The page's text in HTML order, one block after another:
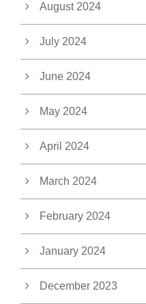
August 2024
July 2024
June 2024
May 2024
April 2024
March 2024
February 2024
January 2024
December 2023